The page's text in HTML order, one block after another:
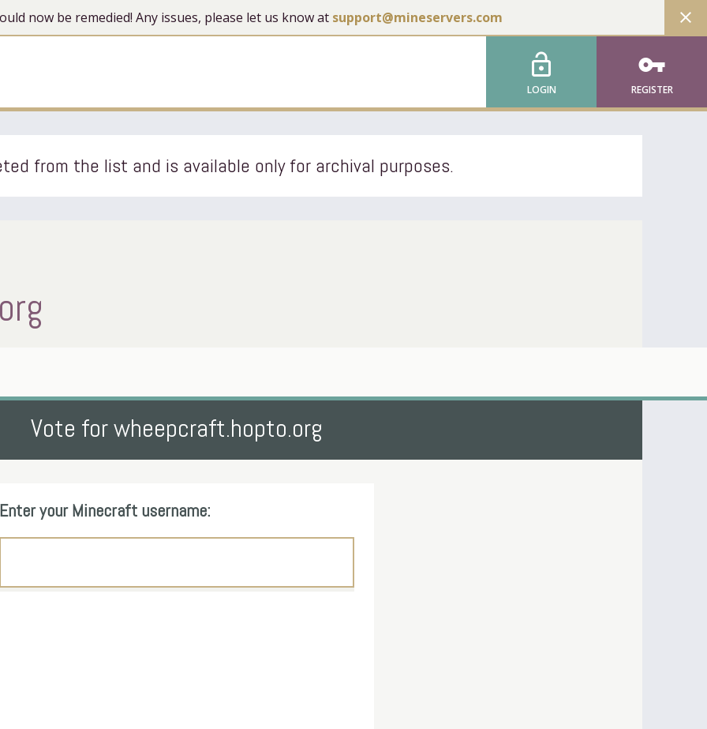
now be remedied! Any issues, please let us know at support@mineservers.com close
lock_open
LOGIN
vpn_key
REGISTER
from the list and is available only for archival purposes.
Vote for wheepcraft.hopto.org
Enter your Minecraft username: